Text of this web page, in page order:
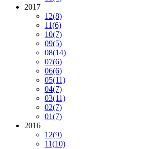
2017
12(8)
11(6)
10(7)
09(5)
08(14)
07(6)
06(6)
05(11)
04(7)
03(11)
02(7)
01(7)
2016
12(9)
11(10)